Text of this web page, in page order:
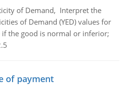
of Demand, Interpret the
of Demand (YED) values for
the good is normal or inferior;
of payment